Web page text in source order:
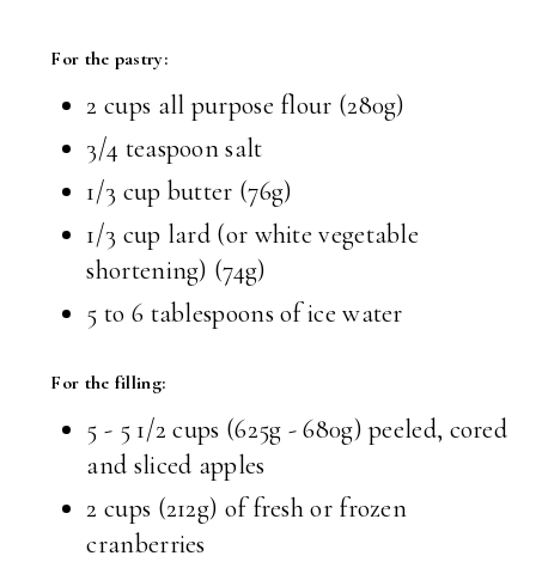
For the pastry:
2 cups all purpose flour (280g)
3/4 teaspoon salt
1/3 cup butter (76g)
1/3 cup lard (or white vegetable
shortening) (74g)
5 to 6 tablespoons of ice water
For the filling:
5 - 5 1/2 cups (625g - 680g) peeled, cored
and sliced apples
2 cups (212g) of fresh or frozen
cranberries